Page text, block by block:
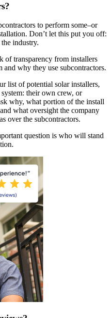
to perform some–or
Don’t let this put you off:
industry.
of transparency from installers
why they use subcontractors.
list of potential solar installers,
their own crew, or
why, what portion of the install
what oversight the company
over the subcontractors.
question is who will stand